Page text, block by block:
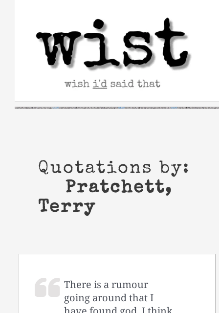
Quotations by:
Pratchett,
Terry
There is a rumour
going around that I